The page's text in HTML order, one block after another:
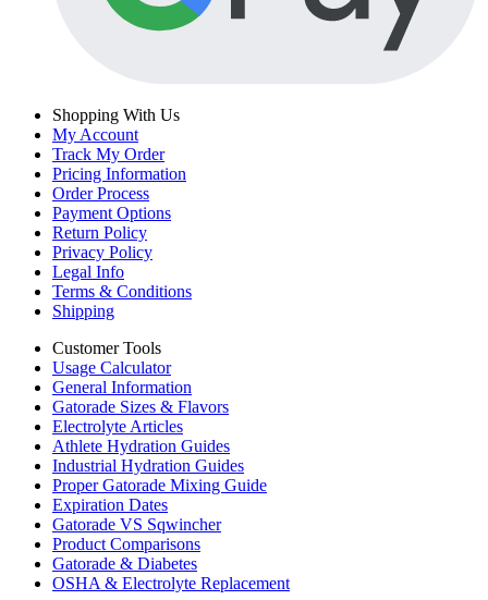
Shopping With Us
My Account
Track My Order
Pricing Information
Order Process
Payment Options
Return Policy
Privacy Policy
Legal Info
Terms & Conditions
Shipping
Customer Tools
Usage Calculator
General Information
Gatorade Sizes & Flavors
Electrolyte Articles
Athlete Hydration Guides
Industrial Hydration Guides
Proper Gatorade Mixing Guide
Expiration Dates
Gatorade VS Sqwincher
Product Comparisons
Gatorade & Diabetes
OSHA & Electrolyte Replacement